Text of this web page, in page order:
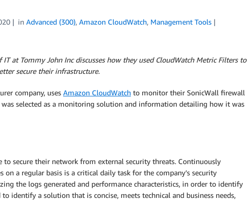
in Advanced (300), Amazon CloudWatch, Management Tools
at Tommy John Inc discusses how they used CloudWatch Metric Filters to
secure their infrastructure.
company, uses Amazon CloudWatch to monitor their SonicWall firewall
was selected as a monitoring solution and information detailing how it was
to secure their network from external security threats. Continuously
a regular basis is a critical daily task for the company’s security
the logs generated and performance characteristics, in order to identify
identify a solution that is concise, meets technical and business needs,